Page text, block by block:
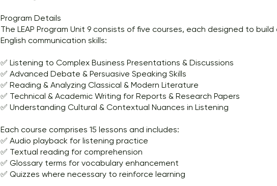
Program Details
The LEAP Program Unit 9 consists of five courses, each designed to
English communication skills:
✅ Listening to Complex Business Presentations & Discussions
✅ Advanced Debate & Persuasive Speaking Skills
✅ Reading & Analyzing Classical & Modern Literature
✅ Technical & Academic Writing for Reports & Research Papers
✅ Understanding Cultural & Contextual Nuances in Listening
Each course comprises 15 lessons and includes:
✅ Audio playback for listening practice
✅ Textual reading for comprehension
✅ Glossary terms for vocabulary enhancement
✅ Quizzes where necessary to reinforce learning